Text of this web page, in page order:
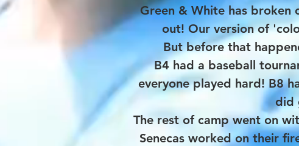
Green & White has broken
out! Our version of
​But before that
B4 had a baseball
everyone played hard! B8
did
The rest of camp went on
Senecas worked on their